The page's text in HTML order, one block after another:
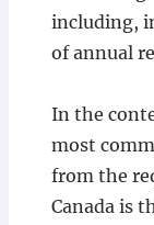
including,
of annual
In the
most
from the
Canada is